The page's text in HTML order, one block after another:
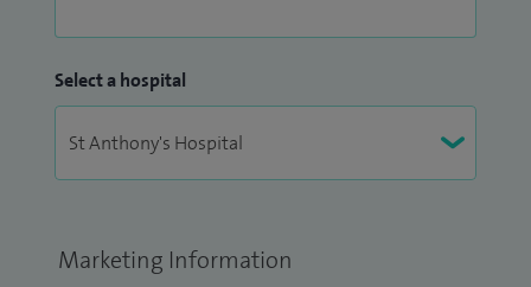
Select a hospital
Marketing Information